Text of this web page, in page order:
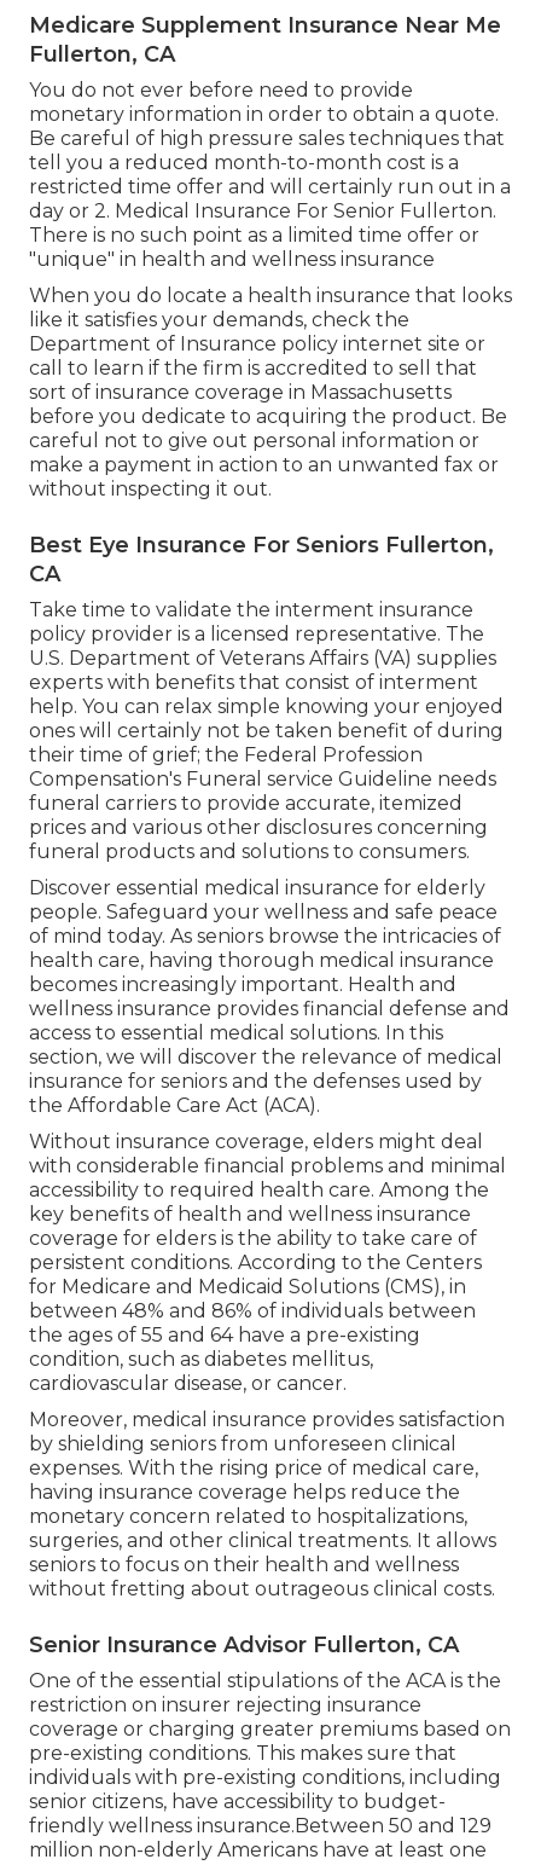
Medicare Supplement Insurance Near Me
Fullerton, CA
You do not ever before need to provide
monetary information in order to obtain a quote.
Be careful of high pressure sales techniques that
tell you a reduced month-to-month cost is a
restricted time offer and will certainly run out in a
day or 2. Medical Insurance For Senior Fullerton.
There is no such point as a limited time offer or
"unique" in health and wellness insurance
When you do locate a health insurance that looks
like it satisfies your demands, check the
Department of Insurance policy internet site or
call to learn if the firm is accredited to sell that
sort of insurance coverage in Massachusetts
before you dedicate to acquiring the product. Be
careful not to give out personal information or
make a payment in action to an unwanted fax or
without inspecting it out.
Best Eye Insurance For Seniors Fullerton,
CA
Take time to validate the interment insurance
policy provider is a licensed representative. The
U.S. Department of Veterans Affairs (VA) supplies
experts with benefits that consist of interment
help. You can relax simple knowing your enjoyed
ones will certainly not be taken benefit of during
their time of grief; the Federal Profession
Compensation's Funeral service Guideline needs
funeral carriers to provide accurate, itemized
prices and various other disclosures concerning
funeral products and solutions to consumers.
Discover essential medical insurance for elderly
people. Safeguard your wellness and safe peace
of mind today. As seniors browse the intricacies of
health care, having thorough medical insurance
becomes increasingly important. Health and
wellness insurance provides financial defense and
access to essential medical solutions. In this
section, we will discover the relevance of medical
insurance for seniors and the defenses used by
the Affordable Care Act (ACA).
Without insurance coverage, elders might deal
with considerable financial problems and minimal
accessibility to required health care. Among the
key benefits of health and wellness insurance
coverage for elders is the ability to take care of
persistent conditions. According to the Centers
for Medicare and Medicaid Solutions (CMS), in
between 48% and 86% of individuals between
the ages of 55 and 64 have a pre-existing
condition, such as diabetes mellitus,
cardiovascular disease, or cancer.
Moreover, medical insurance provides satisfaction
by shielding seniors from unforeseen clinical
expenses. With the rising price of medical care,
having insurance coverage helps reduce the
monetary concern related to hospitalizations,
surgeries, and other clinical treatments. It allows
seniors to focus on their health and wellness
without fretting about outrageous clinical costs.
Senior Insurance Advisor Fullerton, CA
One of the essential stipulations of the ACA is the
restriction on insurer rejecting insurance
coverage or charging greater premiums based on
pre-existing conditions. This makes sure that
individuals with pre-existing conditions, including
senior citizens, have accessibility to budget-
friendly wellness insurance.Between 50 and 129
million non-elderly Americans have at least one